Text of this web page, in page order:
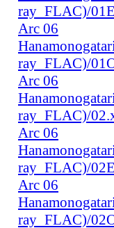
ray_FLAC)/
Arc 06
ray_FLAC)/
Arc 06
ray_FLAC)/
Arc 06
ray_FLAC)/
Arc 06
ray_FLAC)/